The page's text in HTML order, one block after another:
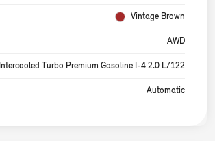
Vintage Brown
AWD
Intercooled Turbo Premium Gasoline I-4 2.0 L/122
Automatic